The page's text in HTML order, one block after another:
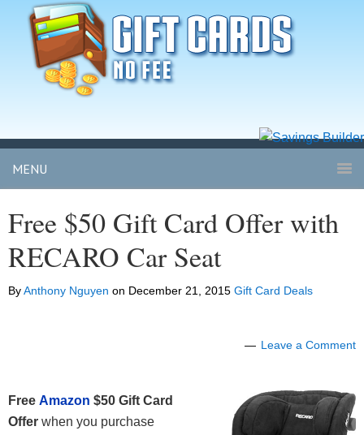
MENU
Free $50 Gift Card Offer with
RECARO Car Seat
ByAnthony Nguyen on December 21, 2015 Gift Card Deals
Leave a Comment
Free Amazon $50 Gift Card
Offer when you purchase